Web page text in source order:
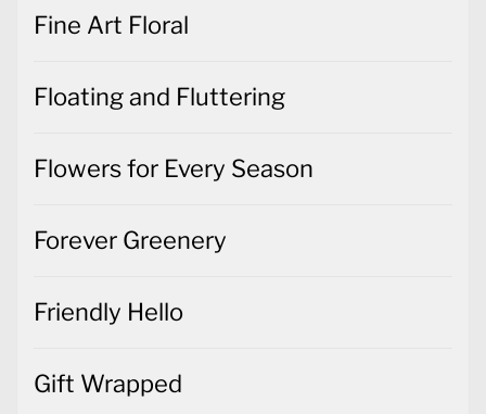
Fine Art Floral
Floating and Fluttering
Flowers for Every Season
Forever Greenery
Friendly Hello
Gift Wrapped